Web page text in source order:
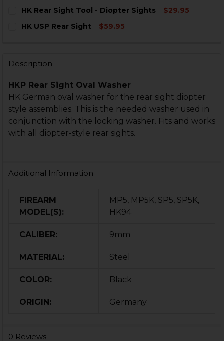
STOCK:
HK Rear Sight Tool - Diopter Sights
$29.95
STOCK:
HK USP Rear Sight
$59.95
Description
HKP Rear Sight Oval Washer
HK German oval washer for the rear sight diopter
style assemblies. This is the needed washer used in
conjunction with the locking washer. Fits and works
with all diopter-style rear sights.
Additional Information
FIREARM
MODEL(S):
MP5, MP5K, SP5, SP5K,
HK94
CALIBER: 9mm
MATERIAL: Steel
COLOR: Black
ORIGIN: Germany
0 Reviews